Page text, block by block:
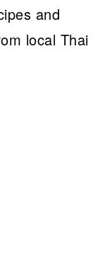
and
local Thai